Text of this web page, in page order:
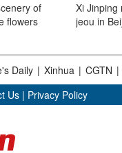
of
flowers
Xi Jinping
jeou in
Daily | Xinhua | CGTN |
Us | Privacy Policy